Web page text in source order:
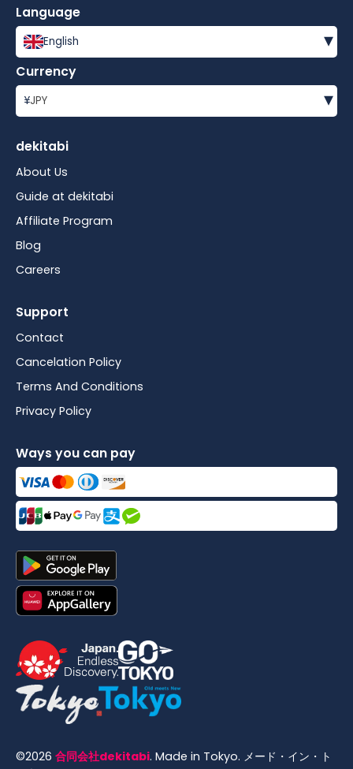
Language
English ▾
Currency
¥JPY ▾
dekitabi
About Us
Guide at dekitabi
Affiliate Program
Blog
Careers
Support
Contact
Cancelation Policy
Terms And Conditions
Privacy Policy
Ways you can pay
©2026 合同会社dekitabi. Made in Tokyo. メード・イン・ト